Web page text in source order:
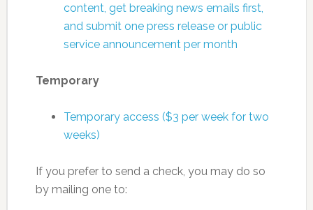
content, get breaking news emails first,
and submit one press release or public
service announcement per month
Temporary
Temporary access ($3 per week for two
weeks)
If you prefer to send a check, you may do so
by mailing one to: